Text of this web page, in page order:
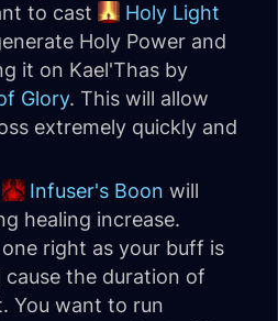
to cast
Holy Light
Holy Power and
it on Kael'Thas by
Glory. This will allow
extremely quickly and
Infuser's Boon will
healing increase.
right as your buff is
the duration of
You want to run